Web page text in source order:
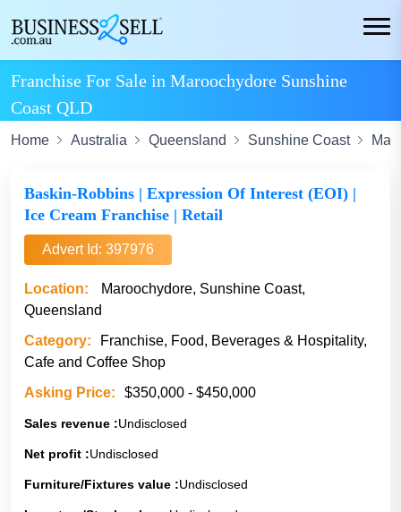
Franchise For Sale in Maroochydore Sunshine
Coast QLD
Home Australia Queensland Sunshine Coast
Baskin-Robbins | Expression Of Interest (EOI) |
Ice Cream Franchise | Retail
Advert Id: 397976
Location:
Maroochydore, Sunshine Coast,
Queensland
Category:
Franchise, Food, Beverages & Hospitality,
Cafe and Coffee Shop
Asking Price:
$350,000 - $450,000
Sales revenue :Undisclosed
Net profit :Undisclosed
Furniture/Fixtures value :Undisclosed